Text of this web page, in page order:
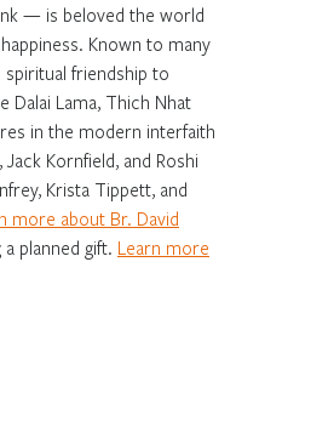
— is beloved the world
Known to many
spiritual friendship to
Dalai Lama, Thich Nhat
in the modern interfaith
Kornfield, and Roshi
Krista Tippett, and
more about Br. David
planned gift. Learn more